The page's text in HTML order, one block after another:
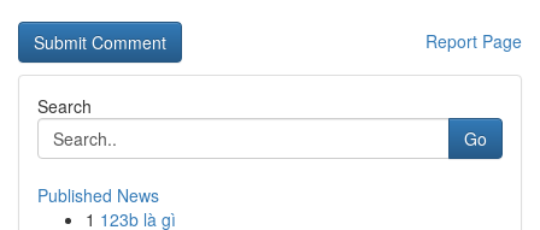
Report Page
Search
Go
Published News
1 123b là gì